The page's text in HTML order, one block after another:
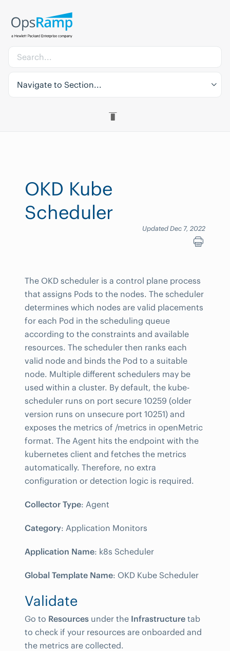
Navigate to Section...
OKD Kube
Scheduler
Updated Dec 7, 2022
The OKD scheduler is a control plane process
that assigns Pods to the nodes. The scheduler
determines which nodes are valid placements
for each Pod in the scheduling queue
according to the constraints and available
resources. The scheduler then ranks each
valid node and binds the Pod to a suitable
node. Multiple different schedulers may be
used within a cluster. By default, the kube-
scheduler runs on port secure 10259 (older
version runs on unsecure port 10251) and
exposes the metrics of /metrics in openMetric
format. The Agent hits the endpoint with the
kubernetes client and fetches the metrics
automatically. Therefore, no extra
configuration or detection logic is required.
Collector Type: Agent
Category: Application Monitors
Application Name: k8s Scheduler
Global Template Name: OKD Kube Scheduler
Validate
Go to Resources under the Infrastructure tab
to check if your resources are onboarded and
the metrics are collected.